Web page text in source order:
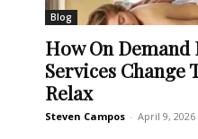
Blog
How On Demand
Services Change
Relax
Steven Campos - April 9, 2026